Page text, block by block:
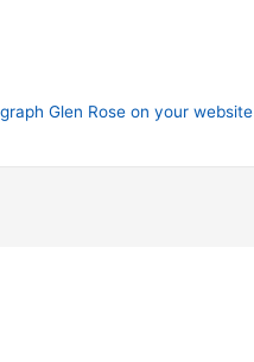
Glen Rose on your website